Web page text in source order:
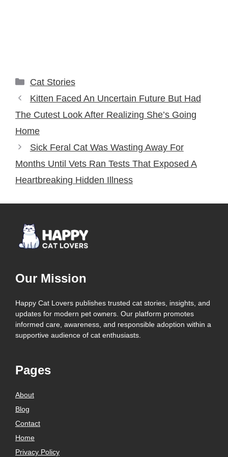
Categories
Cat Stories
Kitten Faced An Uncertain Future But Had
The Cutest Look After Realizing She’s Going
Home
Sick Feral Cat Was Wasting Away For
Months Until Vets Ran Tests That Exposed A
Heartbreaking Hidden Illness
Our Mission
Happy Cat Lovers publishes trusted cat stories, insights, and
updates for modern pet owners. Our platform promotes
informed care, awareness, and responsible adoption within a
supportive audience of cat enthusiasts.
Pages
About
Blog
Contact
Home
Privacy Policy